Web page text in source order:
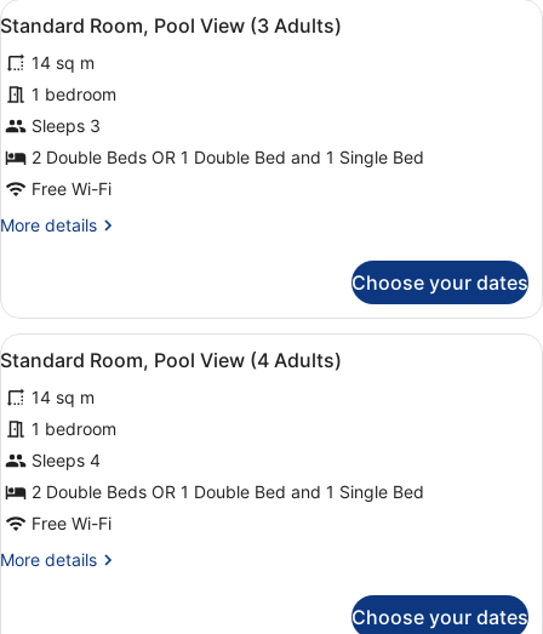
Child)
View
Adults
+
Child)
View
all
photos
for
Standard
Room,
Pool
(3
Minibar, in-room safe, desk,
16
Standard Room, Pool View (3 Adults)
14 sq m
1 bedroom
Sleeps 3
2 Double Beds OR 1 Double Bed and 1 Single Bed
Free Wi-Fi
More details
More
Room,
Pool
View
Adults)
Choose your dates
View
all
photos
for
Standard
Room,
Pool
(4
Minibar, in-room safe, desk,
16
Standard Room, Pool View (4 Adults)
14 sq m
1 bedroom
Sleeps 4
2 Double Beds OR 1 Double Bed and 1 Single Bed
Free Wi-Fi
More details
More
Choose your dates